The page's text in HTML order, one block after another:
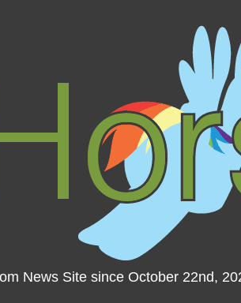
News Site since October 22nd,